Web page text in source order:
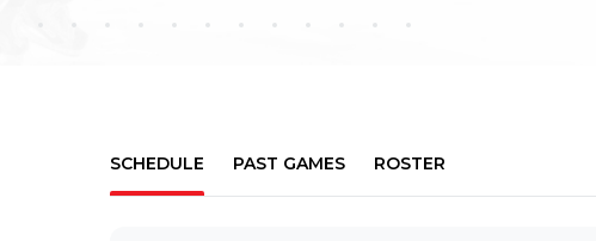
SCHEDULE PAST GAMES ROSTER